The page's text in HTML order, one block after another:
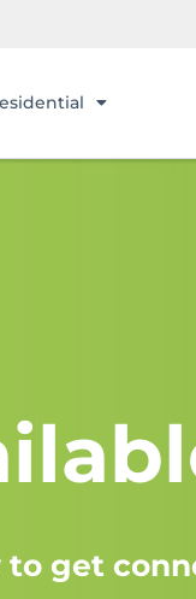
to get